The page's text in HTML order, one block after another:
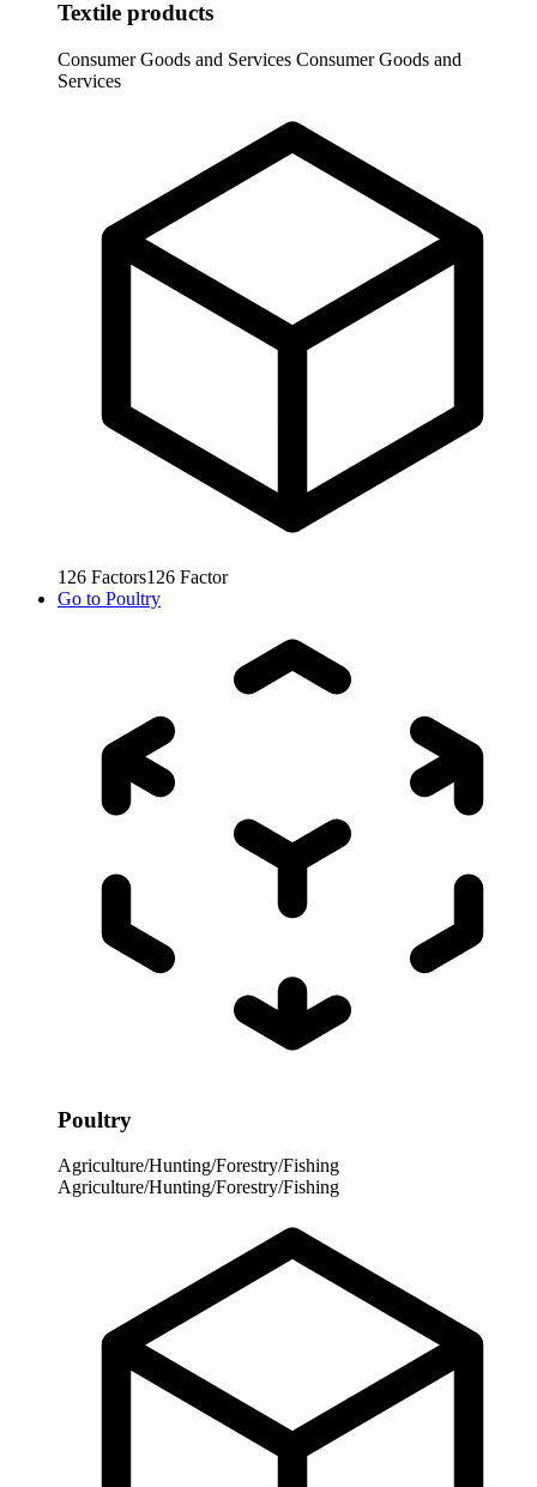
Textile products
Consumer Goods and Services Consumer Goods and
Services
126 Factors126 Factor
Go to Poultry
Poultry
Agriculture/Hunting/Forestry/Fishing
Agriculture/Hunting/Forestry/Fishing